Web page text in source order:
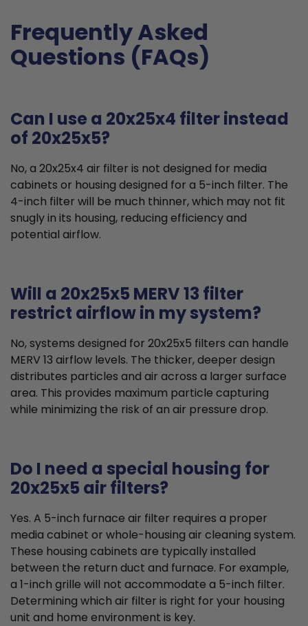
Frequently Asked
Questions (FAQs)
Can I use a 20x25x4 filter instead
of 20x25x5?
No, a 20x25x4 air filter is not designed for media
cabinets or housing designed for a 5-inch filter. The
4-inch filter will be much thinner, which may not fit
snugly in its housing, reducing efficiency and
potential airflow.
Will a 20x25x5 MERV 13 filter
restrict airflow in my system?
No, systems designed for 20x25x5 filters can handle
MERV 13 airflow levels. The thicker, deeper design
distributes particles and air across a larger surface
area. This provides maximum particle capturing
while minimizing the risk of an air pressure drop.
Do I need a special housing for
20x25x5 air filters?
Yes. A 5-inch furnace air filter requires a proper
media cabinet or whole-housing air cleaning system.
These housing cabinets are typically installed
between the return duct and furnace. For example,
a 1-inch grille will not accommodate a 5-inch filter.
Determining which air filter is right for your housing
unit and home environment is key.